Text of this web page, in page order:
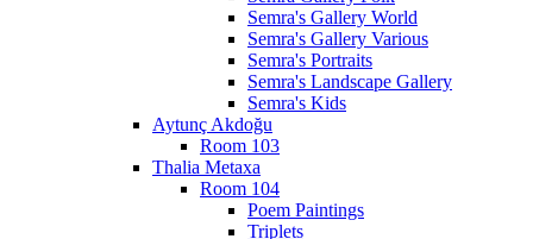
Semra's Gallery World
Semra's Gallery Various
Semra's Portraits
Semra's Landscape Gallery
Semra's Kids
Aytunç Akdoğu
Room 103
Thalia Metaxa
Room 104
Poem Paintings
Triplets